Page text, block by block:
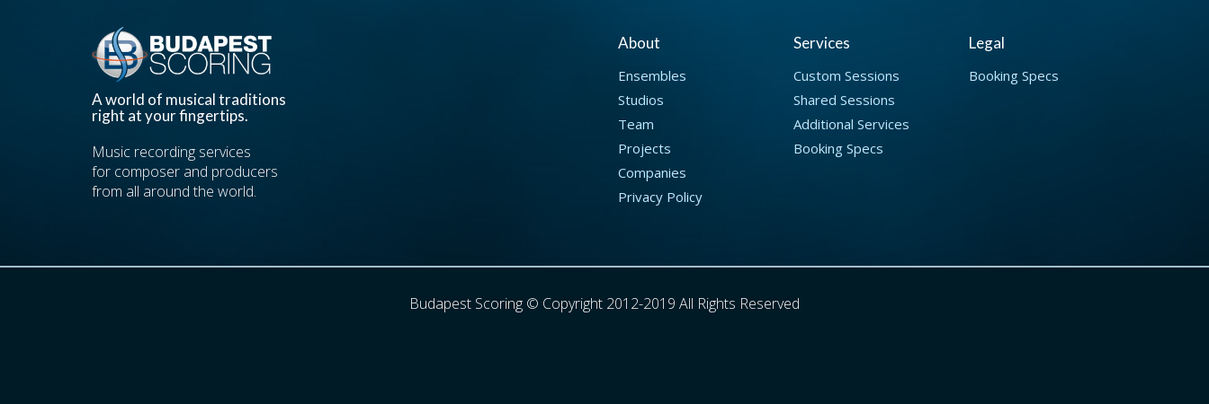
A world of musical traditions
right at your fingertips.
Music recording services
for composer and producers
from all around the world.
About
Ensembles
Studios
Team
Projects
Companies
Privacy Policy
Services
Custom Sessions
Shared Sessions
Additional Services
Booking Specs
Legal
Booking Specs
Budapest Scoring © Copyright 2012-2019 All Rights Reserved